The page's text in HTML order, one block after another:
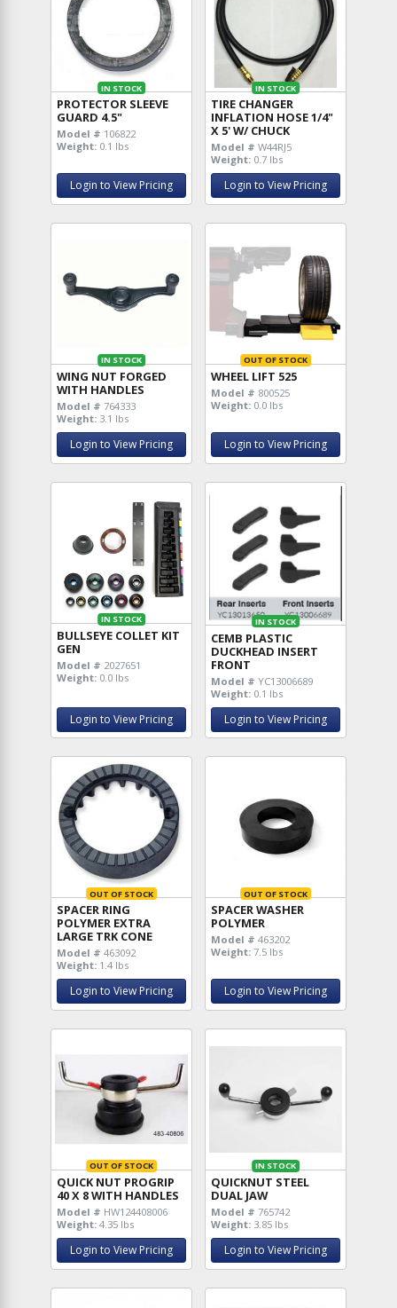
IN STOCK
PROTECTOR SLEEVE
GUARD 4.5"
Model # 106822
Weight: 0.1 lbs
Login to View Pricing
IN STOCK
TIRE CHANGER
INFLATION HOSE 1/4"
X 5' W/ CHUCK
Model # W44RJ5
Weight: 0.7 lbs
Login to View Pricing
IN STOCK
WING NUT FORGED
WITH HANDLES
Model # 764333
Weight: 3.1 lbs
Login to View Pricing
OUT OF STOCK
WHEEL LIFT 525
Model # 800525
Weight: 0.0 lbs
Login to View Pricing
IN STOCK
BULLSEYE COLLET KIT
GEN
Model # 2027651
Weight: 0.0 lbs
Login to View Pricing
IN STOCK
CEMB PLASTIC
DUCKHEAD INSERT
FRONT
Model # YC13006689
Weight: 0.1 lbs
Login to View Pricing
OUT OF STOCK
SPACER RING
POLYMER EXTRA
LARGE TRK CONE
Model # 463092
Weight: 1.4 lbs
Login to View Pricing
OUT OF STOCK
SPACER WASHER
POLYMER
Model # 463202
Weight: 7.5 lbs
Login to View Pricing
OUT OF STOCK
QUICK NUT PROGRIP
40 X 8 WITH HANDLES
Model # HW124408006
Weight: 4.35 lbs
Login to View Pricing
IN STOCK
QUICKNUT STEEL
DUAL JAW
Model # 765742
Weight: 3.85 lbs
Login to View Pricing